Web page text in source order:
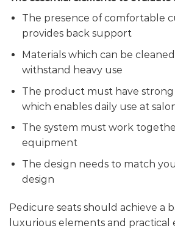
The presence of comfortable
provides back support
Materials which can be cleaned
withstand heavy use
The product must have
which enables daily use at
The system must work
equipment
The design needs to match
design
Pedicure seats should achieve a
luxurious elements and practical